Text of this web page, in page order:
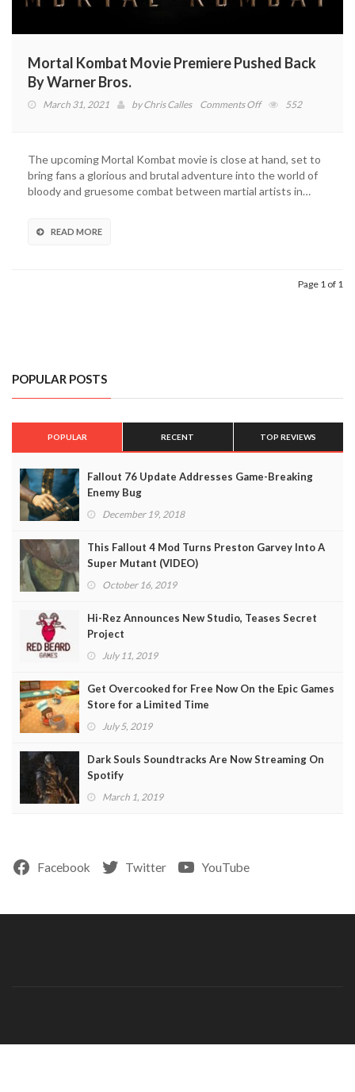
Mortal Kombat Movie Premiere Pushed Back
By Warner Bros.
March 31, 2021 byChris Calles Comments Offon
Premiere
Pushed
Back
552
The upcoming Mortal Kombat movie is close at hand, set to
bring fans a glorious and brutal adventure into the world of
bloody and gruesome combat between martial artists in…
READ MORE
Page 1 of 1
POPULAR POSTS
POPULAR RECENT TOP REVIEWS
Fallout 76 Update Addresses Game-Breaking
Enemy Bug
December 19, 2018
This Fallout 4 Mod Turns Preston Garvey Into A
Super Mutant (VIDEO)
October 16, 2019
Hi-Rez Announces New Studio, Teases Secret
Project
July 11, 2019
Get Overcooked for Free Now On the Epic Games
Store for a Limited Time
July 5, 2019
Dark Souls Soundtracks Are Now Streaming On
Spotify
March 1, 2019
Facebook Twitter YouTube